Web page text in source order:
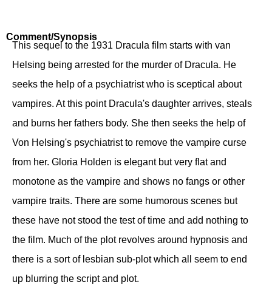
Comment/Synopsis
This sequel to the 1931 Dracula film starts with van
Helsing being arrested for the murder of Dracula. He
seeks the help of a psychiatrist who is sceptical about
vampires. At this point Dracula's daughter arrives, steals
and burns her fathers body. She then seeks the help of
Von Helsing's psychiatrist to remove the vampire curse
from her. Gloria Holden is elegant but very flat and
monotone as the vampire and shows no fangs or other
vampire traits. There are some humorous scenes but
these have not stood the test of time and add nothing to
the film. Much of the plot revolves around hypnosis and
there is a sort of lesbian sub-plot which all seem to end
up blurring the script and plot.